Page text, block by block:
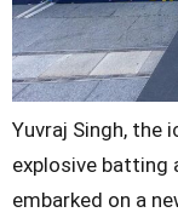
Yuvraj Singh, the
explosive batting
embarked on a